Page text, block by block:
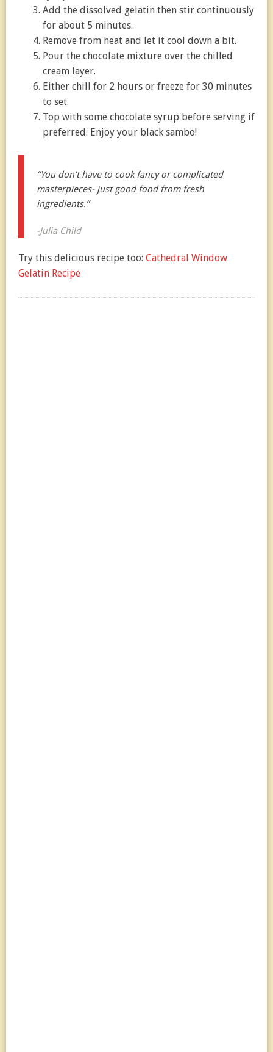
Add the dissolved gelatin then stir continuously
for about 5 minutes.
Remove from heat and let it cool down a bit.
Pour the chocolate mixture over the chilled
cream layer.
Either chill for 2 hours or freeze for 30 minutes
to set.
Top with some chocolate syrup before serving if
preferred. Enjoy your black sambo!
“You don’t have to cook fancy or complicated
masterpieces- just good food from fresh
ingredients.”
-Julia Child
Try this delicious recipe too: Cathedral Window
Gelatin Recipe